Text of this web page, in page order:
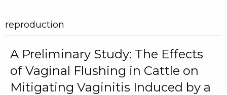
reproduction
A Preliminary Study: The Effects
of Vaginal Flushing in Cattle on
Mitigating Vaginitis Induced by a